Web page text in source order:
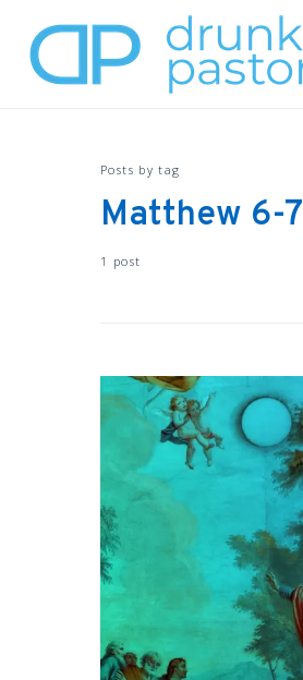
Posts by tag
Matthew 6-7
1 post